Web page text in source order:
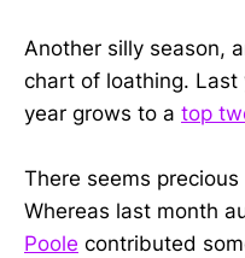
Another silly season,
chart of loathing. Last
year grows to a top
There seems
Whereas last month
Poole contributed